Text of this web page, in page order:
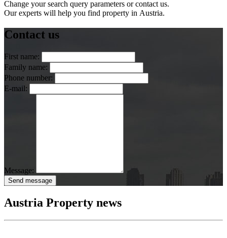
Change your search query parameters or contact us.
Our experts will help you find property in Austria.
Contact us
First name:
Family name:
Phone number:
E-mail:
Message:
Send message
Austria Property news